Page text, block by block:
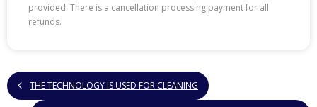
provided. There is a cancellation processing payment for all
refunds.
THE TECHNOLOGY IS USED FOR CLEANING